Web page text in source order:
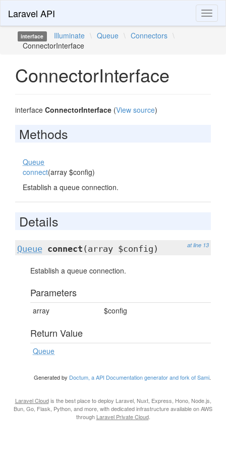
Laravel API
interface Illuminate \ Queue \ Connectors \
ConnectorInterface
ConnectorInterface
interface ConnectorInterface (View source)
Methods
Queue
connect(array $config)
Establish a queue connection.
Details
at line 13
Queue connect (array $config)
Establish a queue connection.
Parameters
array $config
Return Value
Queue
Generated by Doctum, a API Documentation generator and fork of Sami.
Laravel Cloudis the best place to deploy Laravel, Nuxt, Express, Hono, Node.js,
Bun, Go, Flask, Python, and more, with dedicated infrastructure available on AWS
through Laravel Private Cloud.